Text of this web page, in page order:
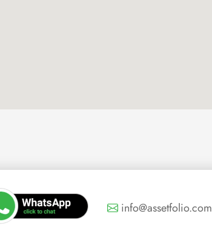
info@assetfolio.com